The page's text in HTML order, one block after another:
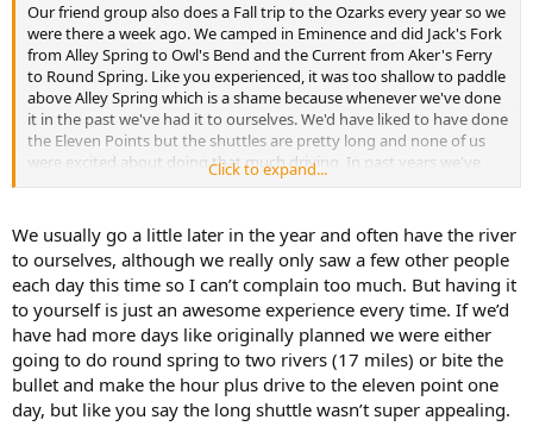
Our friend group also does a Fall trip to the Ozarks every year so we
were there a week ago. We camped in Eminence and did Jack's Fork
from Alley Spring to Owl's Bend and the Current from Aker's Ferry
to Round Spring. Like you experienced, it was too shallow to paddle
above Alley Spring which is a shame because whenever we've done
it in the past we've had it to ourselves. We'd have liked to have done
the Eleven Points but the shuttles are pretty long and none of us
were excited about doing that much driving. In past years we've
hired an outfitter to move our vehicles.
My wife usually paddles a kayak and I paddle a solo canoe but this
year we rented a tandem canoe for part of the Current River and
she enjoyed it so we might be looking at adding one to our fleet.
It's been over 30 years since I've owned or paddled a tandem canoe.
Click to expand...
We usually go a little later in the year and often have the river
to ourselves, although we really only saw a few other people
each day this time so I can’t complain too much. But having it
to yourself is just an awesome experience every time. If we’d
have had more days like originally planned we were either
going to do round spring to two rivers (17 miles) or bite the
bullet and make the hour plus drive to the eleven point one
day, but like you say the long shuttle wasn’t super appealing.